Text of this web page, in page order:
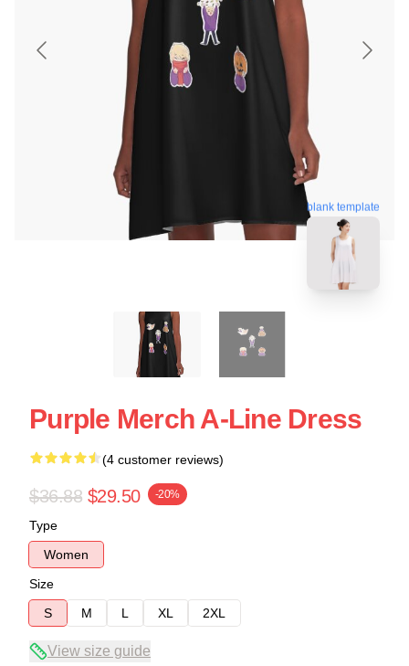
blank template
Purple Merch A-Line Dress
(4 customer reviews)
$36.88 $29.50 -20%
Type
Women
Size
S
M L XL 2XL
View size guide